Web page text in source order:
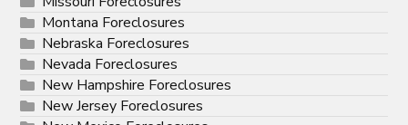
Montana Foreclosures
Nebraska Foreclosures
Nevada Foreclosures
New Hampshire Foreclosures
New Jersey Foreclosures